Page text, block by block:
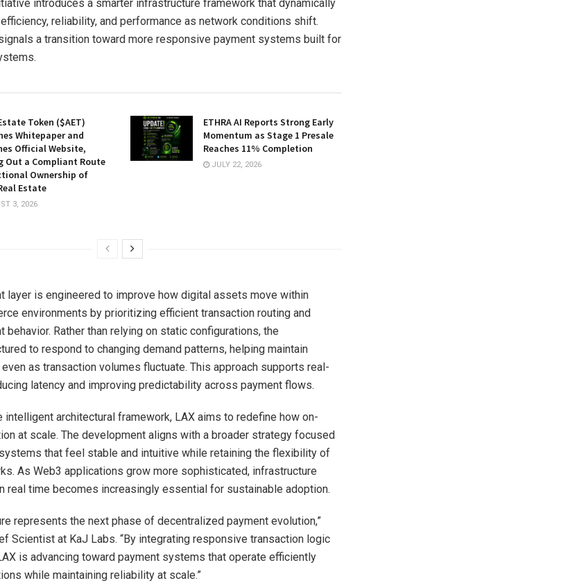
introduces a smarter infrastructure framework that dynamically
reliability, and performance as network conditions shift.
a transition toward more responsive payment systems built for
Token ($AET)
Whitepaper and
Official Website,
Out a Compliant Route
Ownership of
Estate
3, 2026
ETHRA AI Reports Strong Early
Momentum as Stage 1 Presale
Reaches 11% Completion
JULY 22, 2026
layer is engineered to improve how digital assets move within
environments by prioritizing efficient transaction routing and
Rather than relying on static configurations, the
to respond to changing demand patterns, helping maintain
as transaction volumes fluctuate. This approach supports real-
latency and improving predictability across payment flows.
intelligent architectural framework, LAX aims to redefine how on-
at scale. The development aligns with a broader strategy focused
that feel stable and intuitive while retaining the flexibility of
As Web3 applications grow more sophisticated, infrastructure
real time becomes increasingly essential for sustainable adoption.
represents the next phase of decentralized payment evolution,”
Scientist at KaJ Labs. “By integrating responsive transaction logic
is advancing toward payment systems that operate efficiently
while maintaining reliability at scale.”